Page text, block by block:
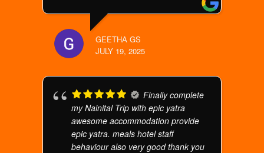
GEETHA GS
JULY 19, 2025
Finally complete
my Nainital Trip with epic yatra
awesome accommodation provide
epic yatra. meals hotel staff
behaviour also very good thank you